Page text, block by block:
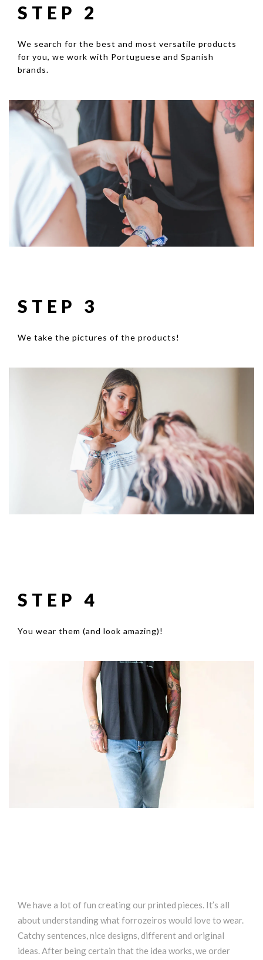
STEP 2
We search for the best and most versatile products
for you, we work with Portuguese and Spanish
brands.
STEP 3
We take the pictures of the products!
STEP 4
You wear them (and look amazing)!
We have a lot of fun creating our printed pieces. It’s all
about understanding what forrozeiros would love to wear.
Catchy sentences, nice designs, different and original
ideas. After being certain that the idea works, we order